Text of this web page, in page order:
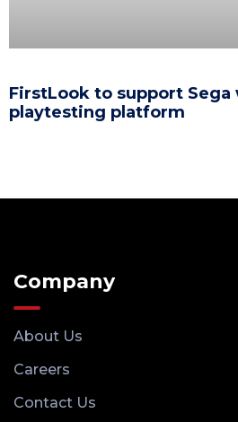
FirstLook to support Sega
playtesting platform
Company
About Us
Careers
Contact Us